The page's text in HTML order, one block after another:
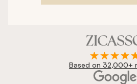
Based on 32,000+